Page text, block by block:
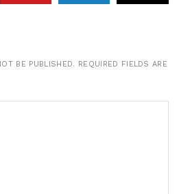
BE PUBLISHED.
REQUIRED FIELDS ARE